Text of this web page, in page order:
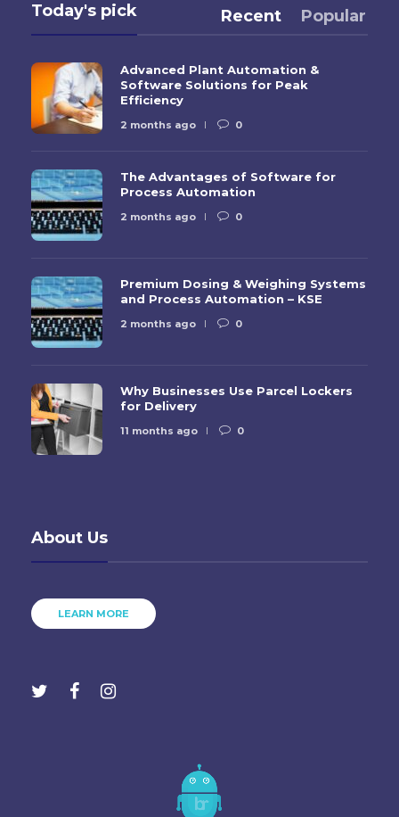
Today's pick Recent Popular
Advanced Plant Automation &
Software Solutions for Peak
Efficiency
2 months ago 0
The Advantages of Software for
Process Automation
2 months ago 0
Premium Dosing & Weighing Systems
and Process Automation – KSE
2 months ago 0
Why Businesses Use Parcel Lockers
for Delivery
11 months ago 0
About Us
LEARN MORE